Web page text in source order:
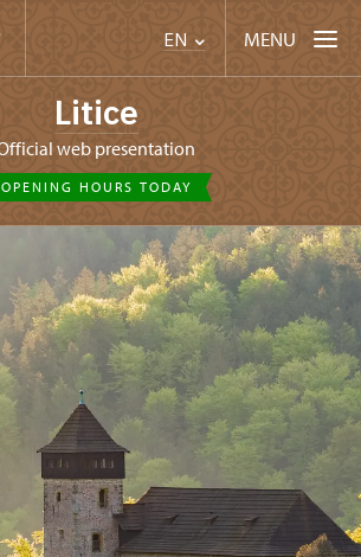
EN MENU
Litice
Official web presentation
OPENING HOURS TODAY